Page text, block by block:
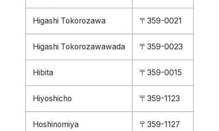
Higashi Tokorozawa 〒359-0021
Higashi Tokorozawawada 〒359-0023
Hibita 〒359-0015
Hiyoshicho 〒359-1123
Hoshinomiya 〒359-1127